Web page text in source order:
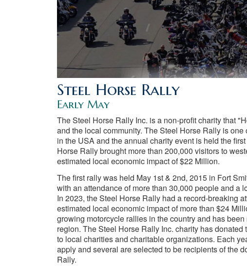
Steel Horse Rally
Early May
The Steel Horse Rally Inc. is a non-profit charity that
and the local community. The Steel Horse Rally is
in the USA and the annual charity event is held the
Horse Rally brought more than 200,000 visitors to
estimated local economic impact of $22 Million.
The first rally was held May 1st & 2nd, 2015 in Fort
with an attendance of more than 30,000 people and a
In 2023, the Steel Horse Rally had a record-breaking
estimated local economic impact of more than $24
growing motorcycle rallies in the country and has
region. The Steel Horse Rally Inc. charity has
to local charities and charitable organizations. Each
apply and several are selected to be recipients of the
Rally.